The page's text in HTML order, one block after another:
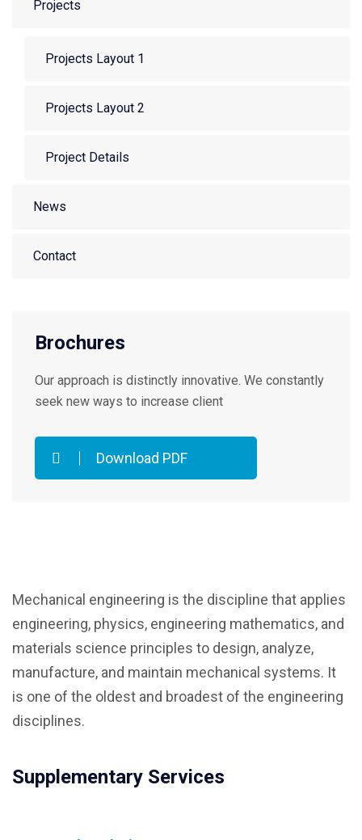
Projects
Projects Layout 1
Projects Layout 2
Project Details
News
Contact
Brochures
Our approach is distinctly innovative. We constantly
seek new ways to increase client
Download PDF
Mechanical engineering is the discipline that applies
engineering, physics, engineering mathematics, and
materials science principles to design, analyze,
manufacture, and maintain mechanical systems. It
is one of the oldest and broadest of the engineering
disciplines.
Supplementary Services